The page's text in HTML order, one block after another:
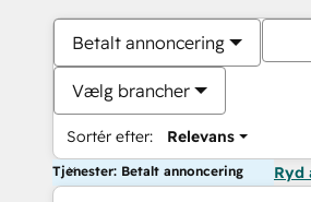
Betalt annoncering
Vælg brancher
Sortér efter: Relevans
Tjenester: Betalt annoncering Ryd